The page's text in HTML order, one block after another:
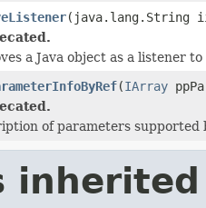
(java.lang.String
a Java object as a listener
(IArray
of parameters supported